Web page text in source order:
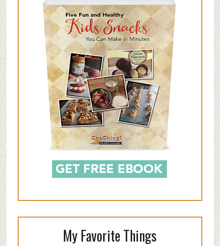
My Favorite Things